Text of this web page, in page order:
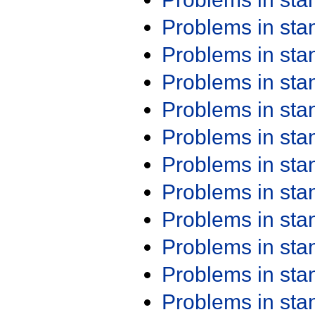
Problems in
Problems in
Problems in
Problems in
Problems in
Problems in
Problems in
Problems in
Problems in
Problems in
Problems in